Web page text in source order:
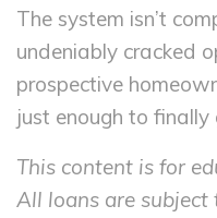
The system isn’t
undeniably cracked
prospective
just enough to finally
This content is for
All loans are